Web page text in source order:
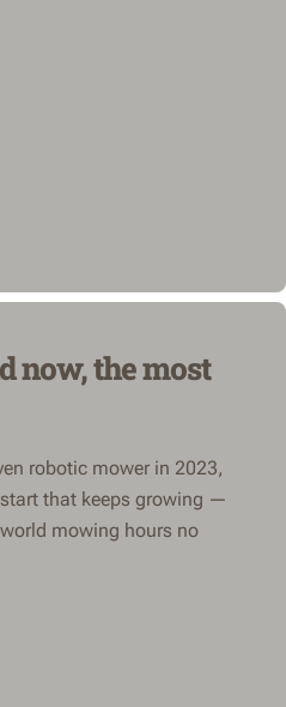
now, the most
robotic mower in 2023,
that keeps growing —
mowing hours no